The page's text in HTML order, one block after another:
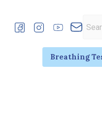
content
for:
Breathing